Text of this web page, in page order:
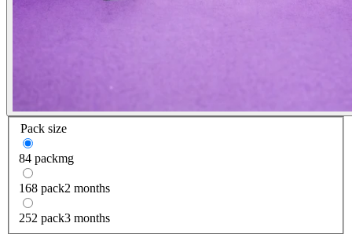
Pack size
84 packmg
168 pack2 months
252 pack3 months